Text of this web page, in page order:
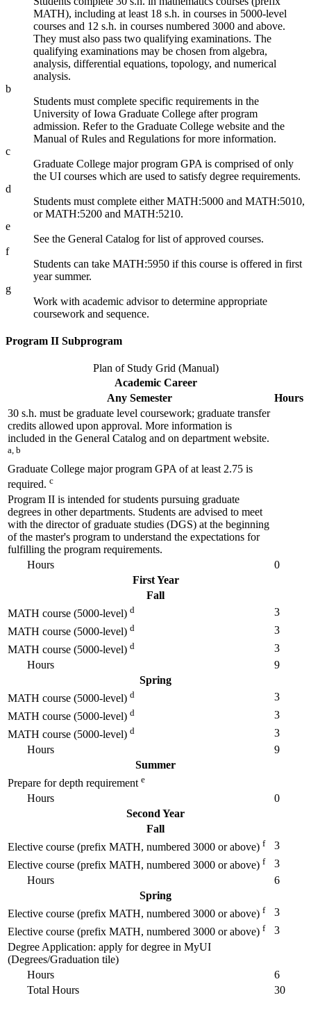
MATH), including at least 18 s.h. in courses in 5000-level
courses and 12 s.h. in courses numbered 3000 and above.
They must also pass two qualifying examinations. The
qualifying examinations may be chosen from algebra,
analysis, differential equations, topology, and numerical
analysis.
b
Students must complete specific requirements in the
University of Iowa Graduate College after program
admission. Refer to the Graduate College website and the
Manual of Rules and Regulations for more information.
c
Graduate College major program GPA is comprised of only
the UI courses which are used to satisfy degree requirements.
d
Students must complete either MATH:5000 and MATH:5010,
or MATH:5200 and MATH:5210.
e
See the General Catalog for list of approved courses.
f
Students can take MATH:5950 if this course is offered in first
year summer.
g
Work with academic advisor to determine appropriate
coursework and sequence.
Program II Subprogram
Plan of Study Grid (Manual)
Academic Career
Any Semester
Hours
30 s.h. must be graduate level coursework; graduate transfer
credits allowed upon approval. More information is
included in the General Catalog and on department website.
a, b
Graduate College major program GPA of at least 2.75 is
required. c
Program II is intended for students pursuing graduate
degrees in other departments. Students are advised to meet
with the director of graduate studies (DGS) at the beginning
of the master's program to understand the expectations for
fulfilling the program requirements.
Hours
0
First Year
Fall
MATH course (5000-level) d
3
MATH course (5000-level) d
3
MATH course (5000-level) d
3
Hours
9
Spring
MATH course (5000-level) d
3
MATH course (5000-level) d
3
MATH course (5000-level) d
3
Hours
9
Summer
Prepare for depth requirement e
Hours
0
Second Year
Fall
Elective course (prefix MATH, numbered 3000 or above) f
3
Elective course (prefix MATH, numbered 3000 or above) f
3
Hours
6
Spring
Elective course (prefix MATH, numbered 3000 or above) f
3
Elective course (prefix MATH, numbered 3000 or above) f
3
Degree Application: apply for degree in MyUI
(Degrees/Graduation tile)
Hours
6
Total Hours
30